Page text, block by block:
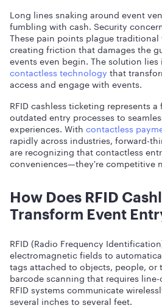
Long lines snaking around event
fumbling with cash. Security
These pain points plague
creating friction that damages the
events even begin. The solution
contactless technology that
access and engage with events.
RFID cashless ticketing represents
outdated entry processes to
experiences. With contactless
rapidly across industries, forward-
are recognizing that contactless
conveniences—they're competitive
How Does RFID
Transform Event
RFID (Radio Frequency
electromagnetic fields to
tags attached to objects, people, or
barcode scanning that requires
RFID systems communicate
several inches to several feet.